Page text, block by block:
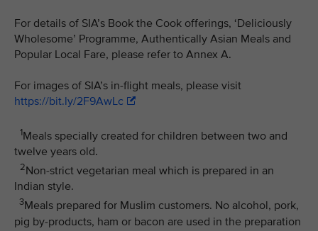
For details of SIA’s Book the Cook offerings, ‘Deliciously
Wholesome’ Programme, Authentically Asian Meals and
Popular Local Fare, please refer to Annex A.
For images of SIA’s in-flight meals, please visit
https://bit.ly/2F9AwLc
1Meals specially created for children between two and
twelve years old.
2Non-strict vegetarian meal which is prepared in an
Indian style.
3Meals prepared for Muslim customers. No alcohol, pork,
pig by-products, ham or bacon are used in the preparation